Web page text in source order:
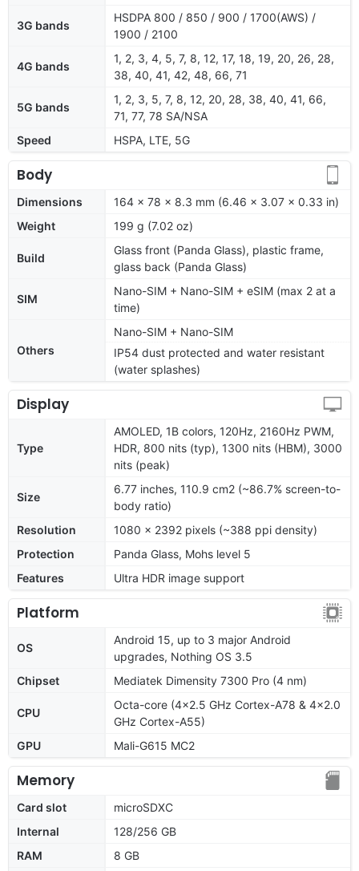
3G bands
HSDPA 800 / 850 / 900 / 1700(AWS) /
1900 / 2100
4G bands
1, 2, 3, 4, 5, 7, 8, 12, 17, 18, 19, 20, 26, 28,
38, 40, 41, 42, 48, 66, 71
5G bands
1, 2, 3, 5, 7, 8, 12, 20, 28, 38, 40, 41, 66,
71, 77, 78 SA/NSA
Speed
HSPA, LTE, 5G
Body
Dimensions
164 x 78 x 8.3 mm (6.46 x 3.07 x 0.33 in)
Weight
199 g (7.02 oz)
Build
Glass front (Panda Glass), plastic frame,
glass back (Panda Glass)
SIM
Nano-SIM + Nano-SIM + eSIM (max 2 at a
time)
Others
Nano-SIM + Nano-SIM
IP54 dust protected and water resistant
(water splashes)
Display
Type
AMOLED, 1B colors, 120Hz, 2160Hz PWM,
HDR, 800 nits (typ), 1300 nits (HBM), 3000
nits (peak)
Size
6.77 inches, 110.9 cm2 (~86.7% screen-to-
body ratio)
Resolution
1080 x 2392 pixels (~388 ppi density)
Protection
Panda Glass, Mohs level 5
Features
Ultra HDR image support
Platform
OS
Android 15, up to 3 major Android
upgrades, Nothing OS 3.5
Chipset
Mediatek Dimensity 7300 Pro (4 nm)
CPU
Octa-core (4x2.5 GHz Cortex-A78 & 4x2.0
GHz Cortex-A55)
GPU
Mali-G615 MC2
Memory
Card slot
microSDXC
Internal
128/256 GB
RAM
8 GB